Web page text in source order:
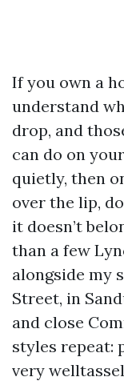
If you own a
understand
drop, and
can do on
quietly, then
over the lip,
it doesn’t
than a few
alongside my
Street, in
and close
styles repeat:
very